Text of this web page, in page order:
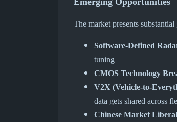
The market presents
Software-Defined
tuning
CMOS Technology
V2X (Vehicle-to-
data gets shared across
Chinese Market